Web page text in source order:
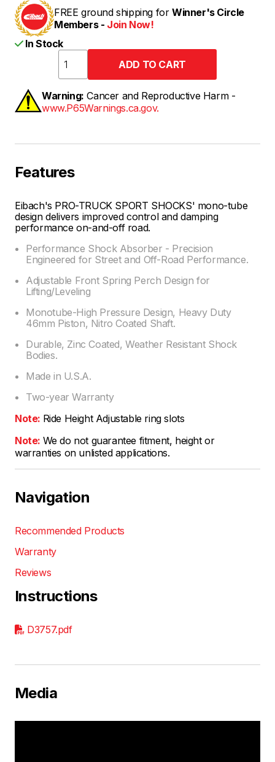
FREE ground shipping for Winner's Circle
Members - Join Now!
In Stock
Warning: Cancer and Reproductive Harm -
www.P65Warnings.ca.gov.
Features
Eibach's PRO-TRUCK SPORT SHOCKS' mono-tube
design delivers improved control and damping
performance on-and-off road.
Performance Shock Absorber - Precision
Engineered for Street and Off-Road Performance.
Adjustable Front Spring Perch Design for
Lifting/Leveling
Monotube-High Pressure Design, Heavy Duty
46mm Piston, Nitro Coated Shaft.
Durable, Zinc Coated, Weather Resistant Shock
Bodies.
Made in U.S.A.
Two-year Warranty
Note: Ride Height Adjustable ring slots
Note: We do not guarantee fitment, height or
warranties on unlisted applications.
Navigation
Recommended Products
Warranty
Reviews
Instructions
D3757.pdf
Media